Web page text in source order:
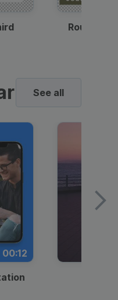
Round
See all
00:12